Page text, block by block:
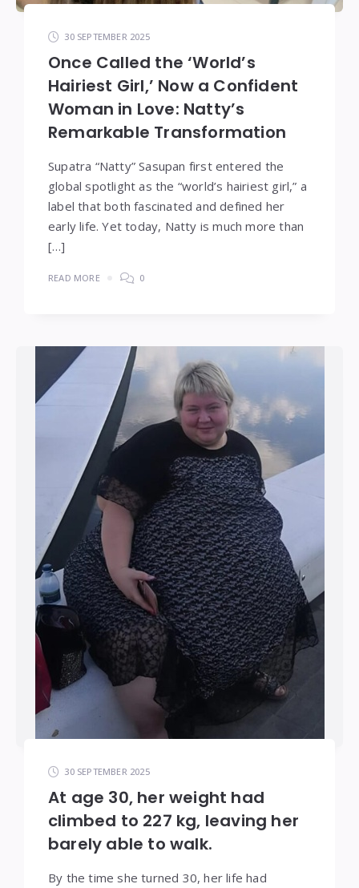
30 SEPTEMBER 2025
Once Called the ‘World’s
Hairiest Girl,’ Now a Confident
Woman in Love: Natty’s
Remarkable Transformation
Supatra “Natty” Sasupan first entered the
global spotlight as the “world’s hairiest girl,” a
label that both fascinated and defined her
early life. Yet today, Natty is much more than
[…]
READ MORE 0
30 SEPTEMBER 2025
At age 30, her weight had
climbed to 227 kg, leaving her
barely able to walk.
By the time she turned 30, her life had